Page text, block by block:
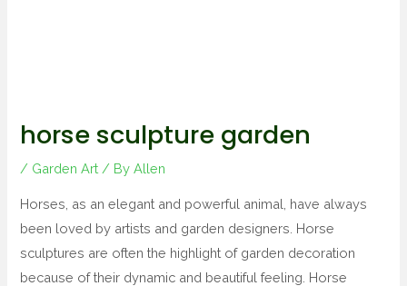
horse sculpture garden
/ Garden Art / ByAllen
Horses, as an elegant and powerful animal, have always
been loved by artists and garden designers. Horse
sculptures are often the highlight of garden decoration
because of their dynamic and beautiful feeling. Horse